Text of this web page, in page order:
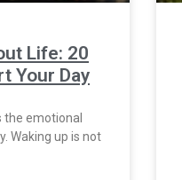
Life: 20
Your Day
the emotional
Waking up is not